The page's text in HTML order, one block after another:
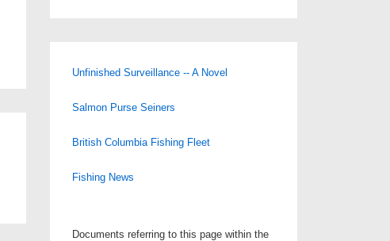
Unfinished Surveillance -- A Novel
Salmon Purse Seiners
British Columbia Fishing Fleet
Fishing News
Documents referring to this page within the